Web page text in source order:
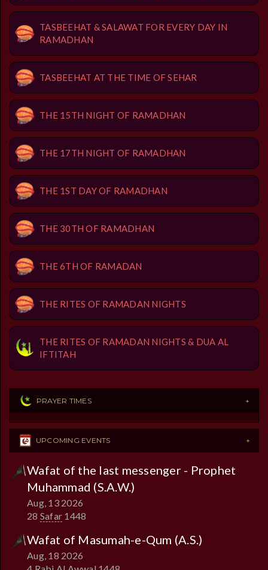
TASBEEHAT & SALAWAT FOR EVERY DAY IN
RAMADHAN
TASBEEHAT AT THE TIME OF SEHAR
THE 15TH NIGHT OF RAMADHAN
THE 17TH NIGHT OF RAMADHAN
THE 1ST DAY OF RAMADHAN
THE 30TH OF RAMADHAN
THE 6TH OF RAMADAN
THE RITES OF RAMADAN NIGHTS
THE RITES OF RAMADAN NIGHTS & DUA AL
IFTITAH
PRAYER TIMES
UPCOMING EVENTS
Wafat of the last messenger - Prophet
Muhammad (S.A.W.)
Aug, 13 2026
28 Safar 1448
Wafat of Masumah-e-Qum (A.S.)
Aug, 18 2026